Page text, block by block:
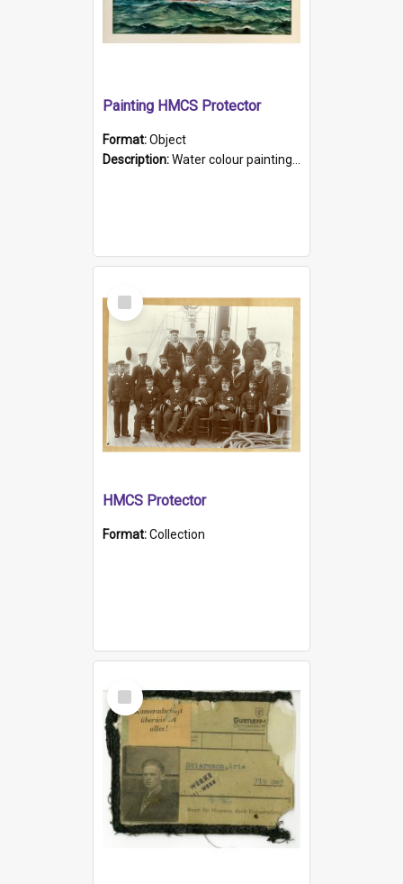
Painting HMCS Protector
Format:Object
Description:Water colour painting of H.M.C.S. Protector by F. Dawson, dated 1901. Picture shows H.M.C.S. Protector sailing off the coast.
Select
Item
HMCS Protector
Format:Collection
Select
Item